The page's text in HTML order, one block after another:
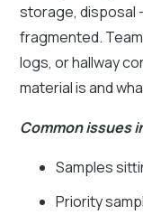
storage, disposal
fragmented.
logs, or hallway
material is and
Common issues
Samples
Priority